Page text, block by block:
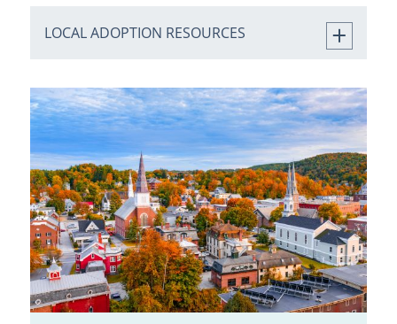
LOCAL ADOPTION RESOURCES